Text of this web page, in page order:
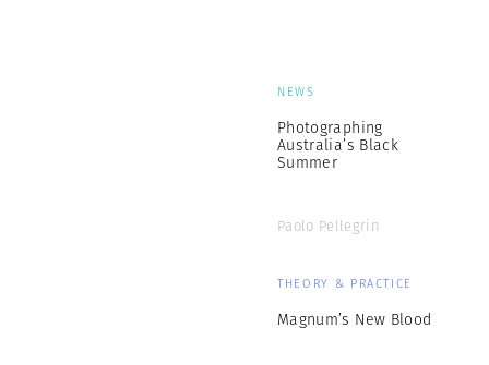
NEWS
Photographing
Australia’s Black
Summer
Paolo Pellegrin
THEORY & PRACTICE
Magnum’s New Blood